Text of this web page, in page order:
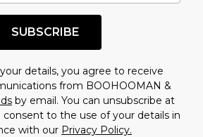
SUBSCRIBE
details, you agree to receive
from BOOHOOMAN &
by email. You can unsubscribe at
consent to the use of your details in
with our Privacy Policy.